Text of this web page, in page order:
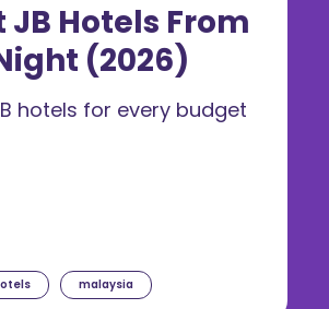
JB Hotels From
(2026)
malaysia
hotels for every budget